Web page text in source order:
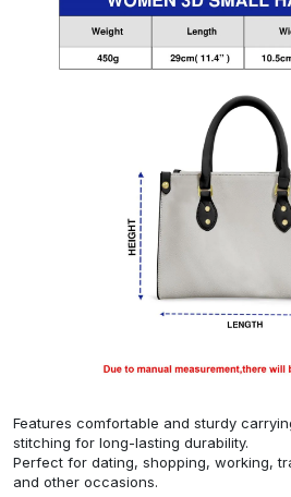
Features comfortable and sturdy
stitching for long-lasting durability.
Perfect for dating, shopping, working,
and other occasions.